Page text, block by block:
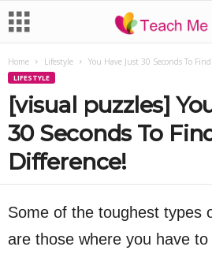
Home Lifestyle You Have Just 30 Seconds To
LIFESTYLE
[visual puzzles]
30 Seconds To
Difference!
Some of the toughest types
are those where you have